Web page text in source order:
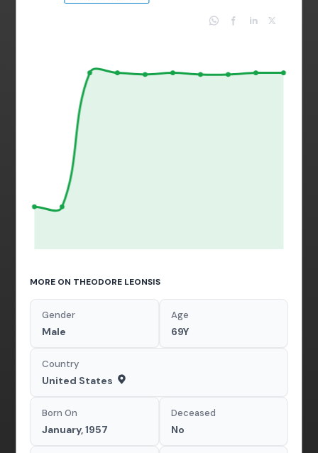
MORE ON THEODORE LEONSIS
Gender
Male
Age
69Y
Country
United States
Born On
January, 1957
Deceased
No